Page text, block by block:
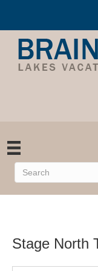
Stage North